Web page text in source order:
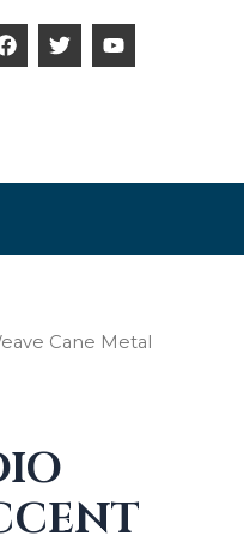
F
a
k
T
w
Y
o
Cane Metal